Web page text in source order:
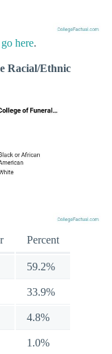
go here.
Racial/Ethnic
Percent
59.2%
33.9%
4.8%
1.0%